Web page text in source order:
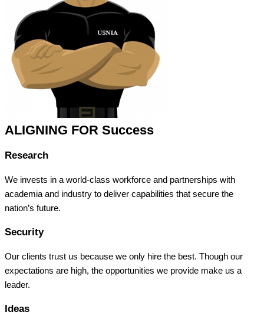
ALIGNING FOR Success
Research
We invests in a world-class workforce and partnerships with
academia and industry to deliver capabilities that secure the
nation’s future.
Security
Our clients trust us because we only hire the best. Though our
expectations are high, the opportunities we provide make us a
leader.
Ideas